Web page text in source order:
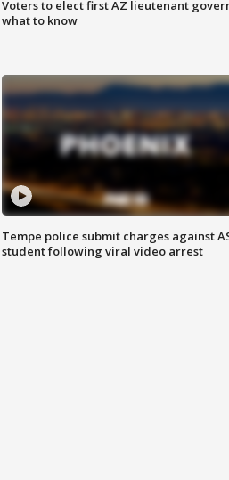
Voters to elect first AZ lieutenant
what to know
Tempe police submit charges against
student following viral video arrest